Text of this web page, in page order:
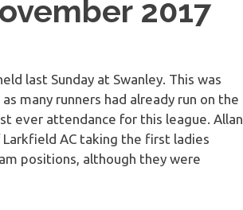
2017
last Sunday at Swanley. This was
many runners had already run on the
ever attendance for this league. Allan
Larkfield AC taking the first ladies
positions, although they were